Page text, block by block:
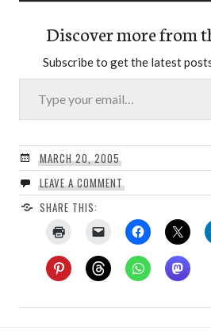
Discover more from
Subscribe to get the latest
Type your email…
MARCH 20, 2005
LEAVE A COMMENT
SHARE THIS: